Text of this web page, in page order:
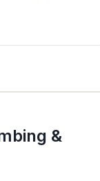
including
and a 1-year
industry.
&